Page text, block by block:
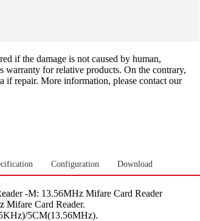
if the damage is not caused by human,
warranty for relative products. On the contrary,
if repair. More information, please contact our
Configuration Download
-M: 13.56MHz Mifare Card Reader
Mifare Card Reader.
5CM(13.56MHz).